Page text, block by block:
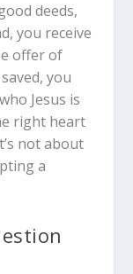
deeds,
you receive
offer of
you
Jesus is
right heart
not about
a